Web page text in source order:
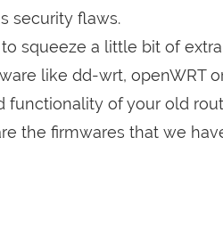
security flaws.
squeeze a little bit of
like dd-wrt, openWRT
functionality of your old
the firmwares that we